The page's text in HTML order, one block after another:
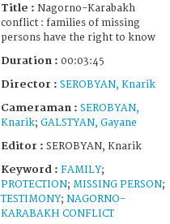
Title : Nagorno-Karabakh
conflict : families of missing
persons have the right to know
Duration : 00:03:45
Director : SEROBYAN, Knarik
Cameraman : SEROBYAN,
Knarik; GALSTYAN, Gayane
Editor : SEROBYAN, Knarik
Keyword : FAMILY;
PROTECTION; MISSING PERSON;
TESTIMONY; NAGORNO-
KARABAKH CONFLICT